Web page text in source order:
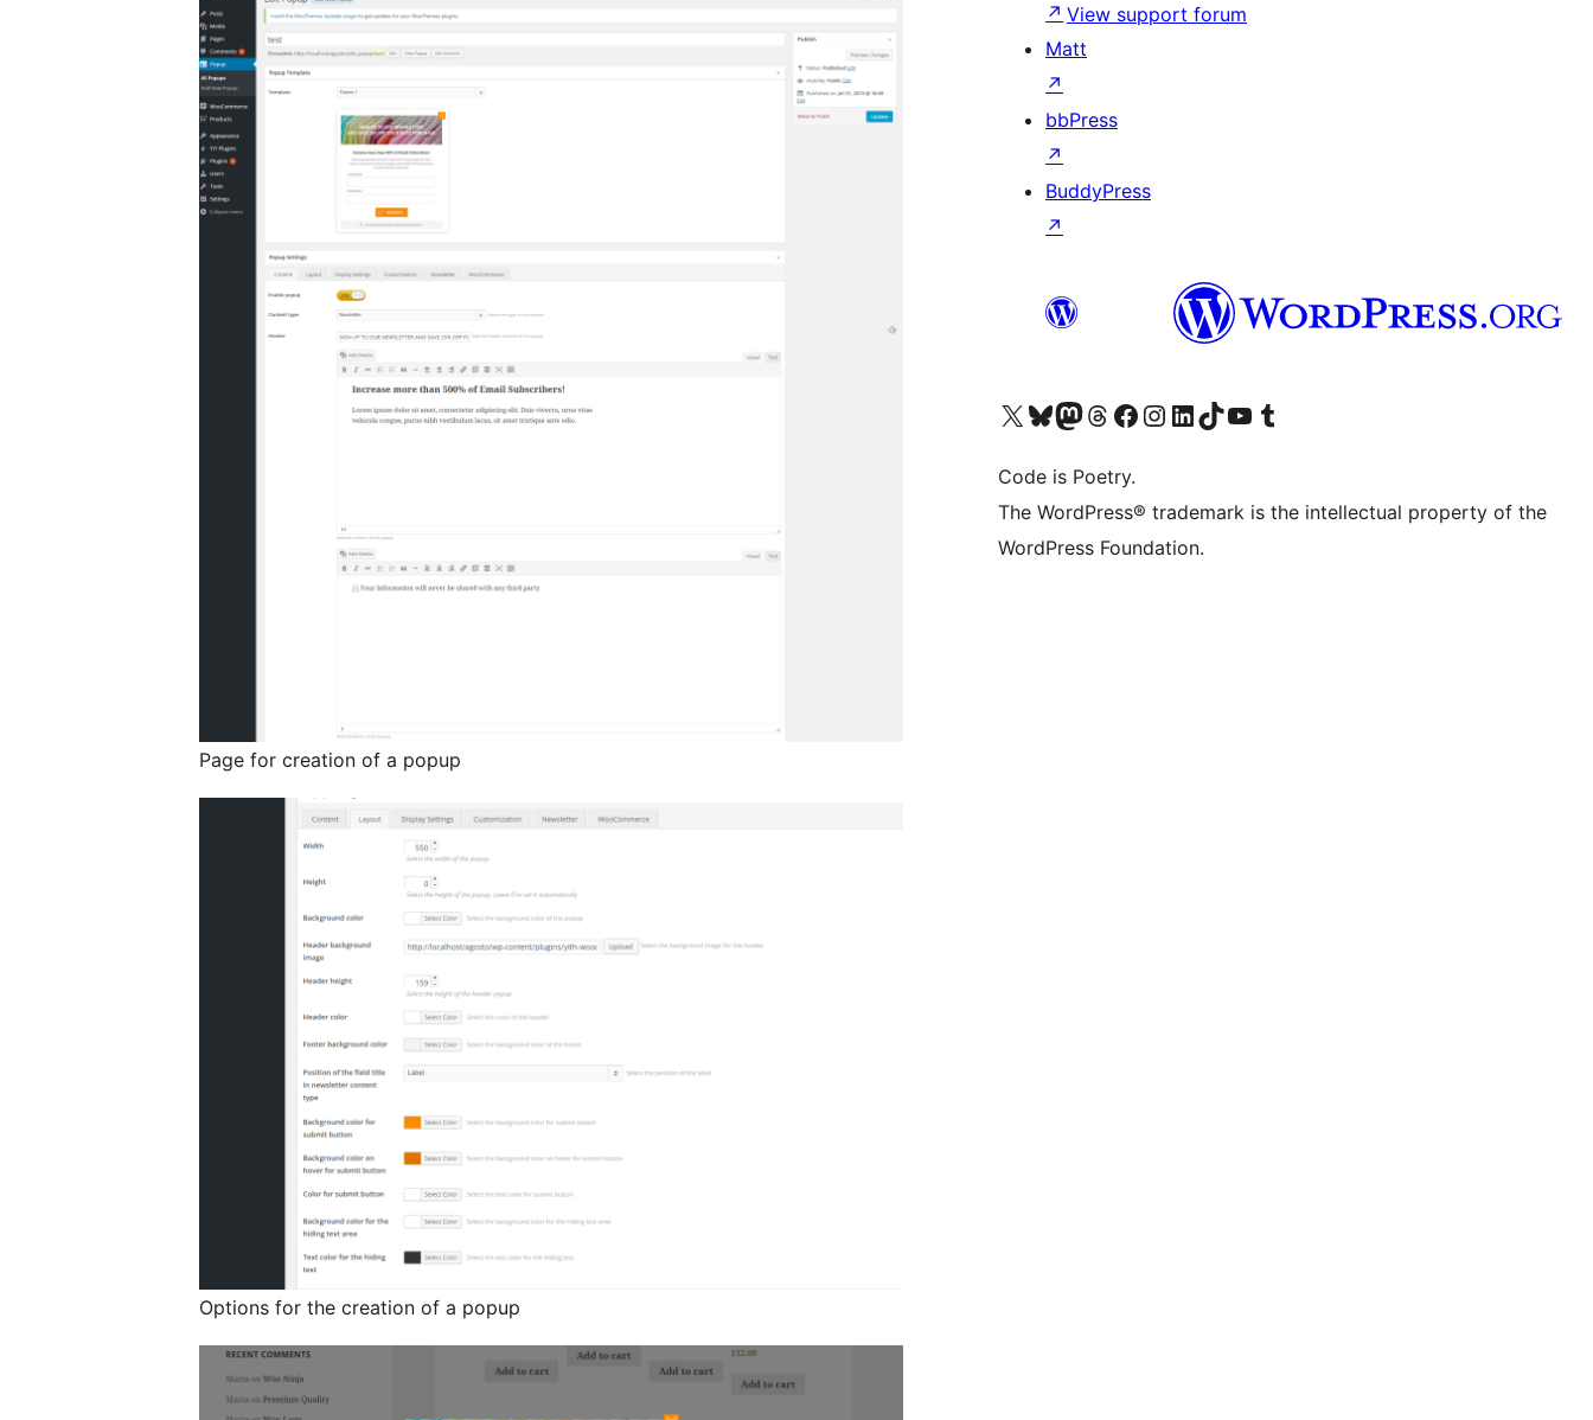
Page for creation of a popup
Options for the creation of a popup
View support forum
↗
Matt
↗
bbPress
↗
BuddyPress
↗
Visit our X (formerly Twitter) account
Visit our Bluesky account
Visit our Mastodon account
Visit our Threads account
Visit our Facebook page
Visit our Instagram account
Visit our LinkedIn account
Visit our TikTok account
Visit our YouTube channel
Visit our Tumblr account
Code is Poetry.
The WordPress® trademark is the intellectual property of the
WordPress Foundation.